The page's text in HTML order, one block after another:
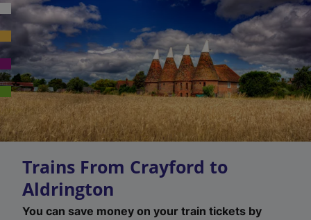
Trains From Crayford to
Aldrington
You can save money on your train tickets by